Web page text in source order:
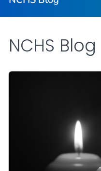
NCHS Blog
NCHS Blog